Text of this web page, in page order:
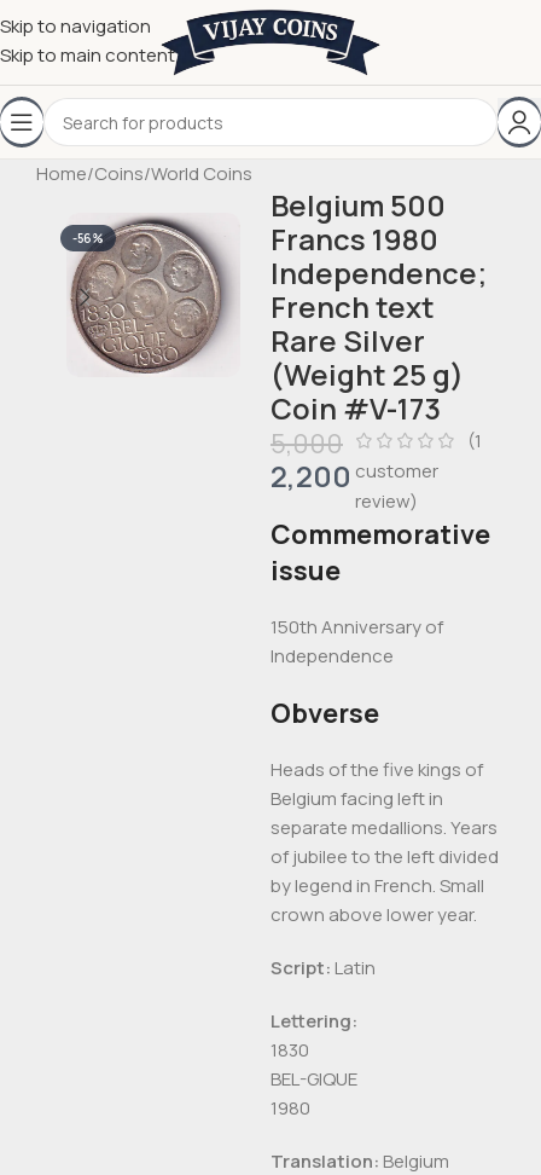
Skip to navigation
Skip to main content
Home/Coins/World Coins
-56%
Belgium 500
Francs 1980
Independence;
French text
Rare Silver
(Weight 25 g)
Coin #V-173
5,000
2,200
(1
customer
review)
Commemorative
issue
150th Anniversary of
Independence
Obverse
Heads of the five kings of
Belgium facing left in
separate medallions. Years
of jubilee to the left divided
by legend in French. Small
crown above lower year.
Script: Latin
Lettering:
1830
BEL-GIQUE
1980
Translation: Belgium